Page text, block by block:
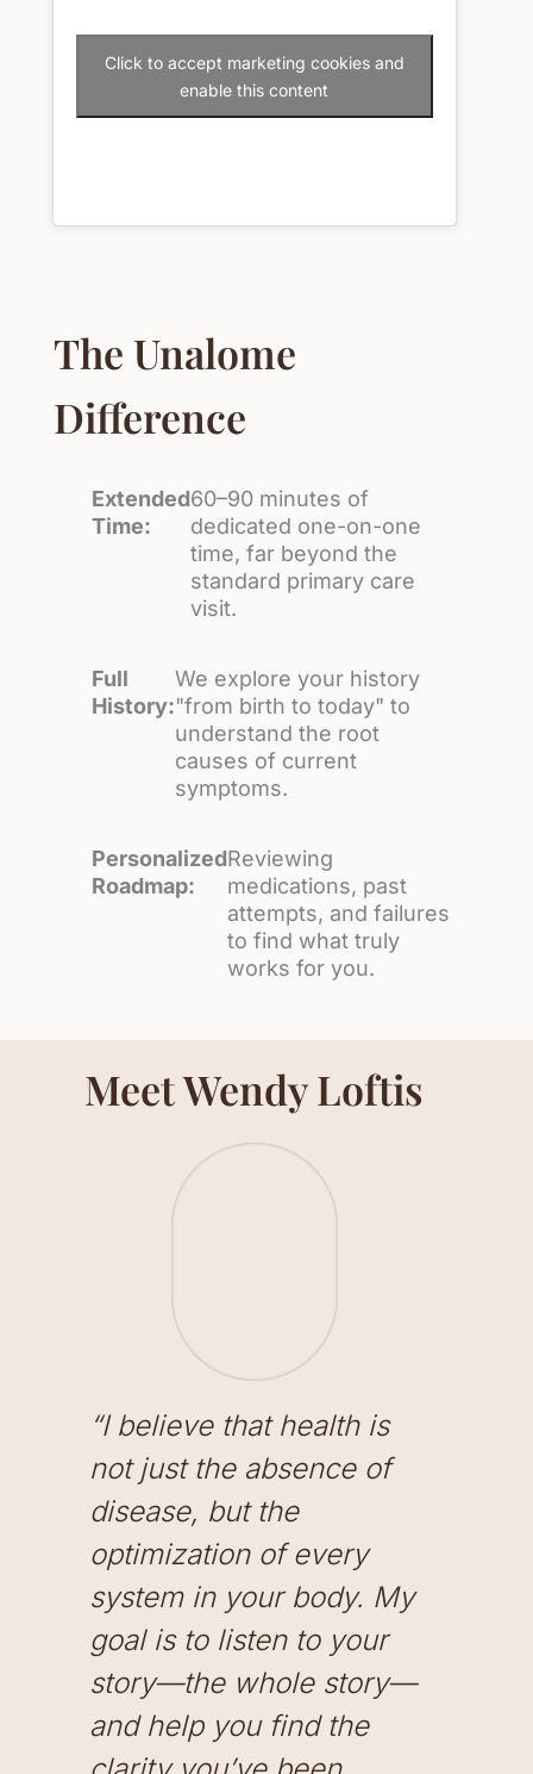
Click to accept marketing cookies and
enable this content
The Unalome
Difference
Extended
Time:
60–90 minutes of
dedicated one-on-one
time, far beyond the
standard primary care
visit.
Full
History:
We explore your history
"from birth to today" to
understand the root
causes of current
symptoms.
Personalized
Roadmap:
Reviewing
medications, past
attempts, and failures
to find what truly
works for you.
Meet Wendy Loftis
“I believe that health is
not just the absence of
disease, but the
optimization of every
system in your body. My
goal is to listen to your
story—the whole story—
and help you find the